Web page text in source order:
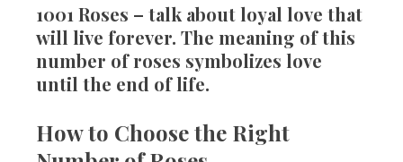
1001 Roses – talk about loyal love that
will live forever. The meaning of this
number of roses symbolizes love
until the end of life.
How to Choose the Right